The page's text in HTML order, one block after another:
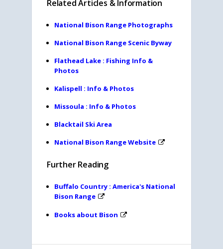
Related Articles & Information
National Bison Range Photographs
National Bison Range Scenic Byway
Flathead Lake : Fishing Info &
Photos
Kalispell : Info & Photos
Missoula : Info & Photos
Blacktail Ski Area
National Bison Range Website
Further Reading
Buffalo Country : America's National
Bison Range
Books about Bison